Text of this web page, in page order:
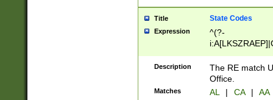
Title State Codes
Expression
^(?-
Description
The RE match
Office.
Matches AL | CA | AA